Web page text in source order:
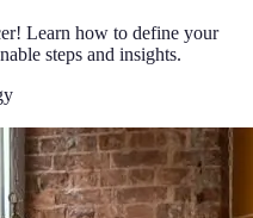
Learn how to define your
steps and insights.